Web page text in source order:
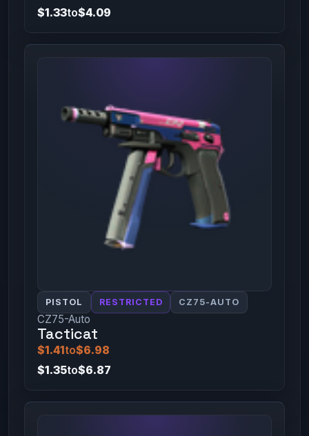
$1.33to$4.09
PISTOL RESTRICTED CZ75-AUTO
CZ75-Auto
Tacticat
$1.41to$6.98
$1.35to$6.87